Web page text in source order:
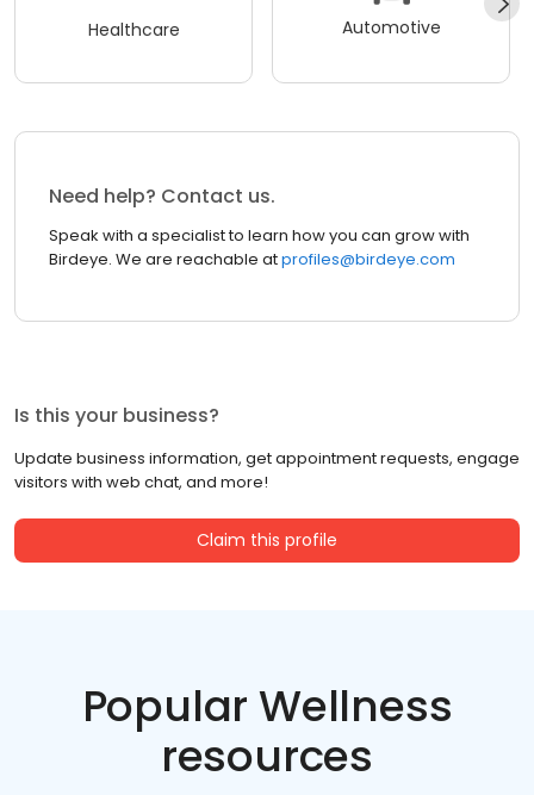
Healthcare Automotive
Need help? Contact us.
Speak with a specialist to learn how you can grow with
Birdeye. We are reachable atprofiles@birdeye.com
Is this your business?
Update business information, get appointment requests, engage
visitors with web chat, and more!
Claim this profile
Popular Wellness
resources